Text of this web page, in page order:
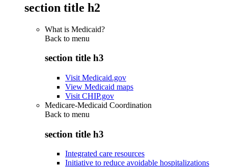
section title h2
What is Medicaid?
Back to menu
section title h3
Visit Medicaid.gov
View Medicaid maps
Visit CHIP.gov
Medicare-Medicaid Coordination
Back to menu
section title h3
Integrated care resources
Initiative to reduce avoidable hospitalizations